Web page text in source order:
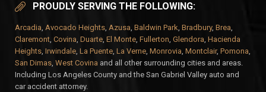
PROUDLY SERVING THE FOLLOWING:
Arcadia, Avocado Heights, Azusa, Baldwin Park, Bradbury, Brea,
Claremont, Covina, Duarte, El Monte, Fullerton, Glendora, Hacienda
Heights, Irwindale, La Puente, La Verne, Monrovia, Montclair, Pomona,
San Dimas, West Covina and all other surrounding cities and areas.
Including Los Angeles County and the San Gabriel Valley auto and
car accident attorney.